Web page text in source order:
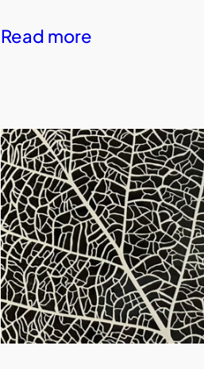
Read more